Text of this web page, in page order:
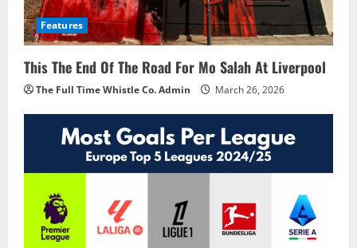
Features
This The End Of The Road For Mo Salah At Liverpool
The Full Time Whistle Co. Admin March 26, 2026